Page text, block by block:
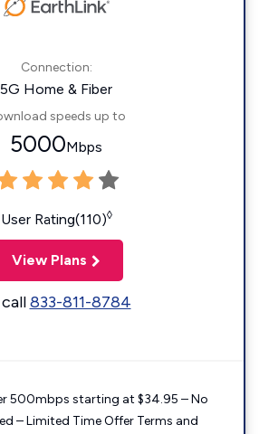
Connection:
5G Home & Fiber
speeds up to
5000Mbps
User Rating(110)◊
View Plans
833-811-8784
500mbps starting at $34.95 – No
– Limited Time Offer Terms and